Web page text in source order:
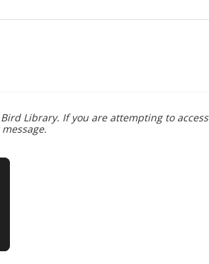
Library. If you are attempting to access